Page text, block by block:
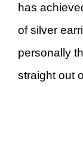
has
of silver
personally
straight out